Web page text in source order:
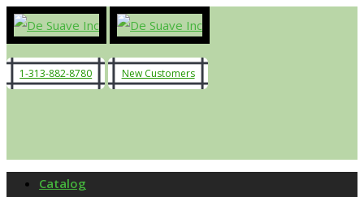
1-313-882-8780 New Customers
Catalog